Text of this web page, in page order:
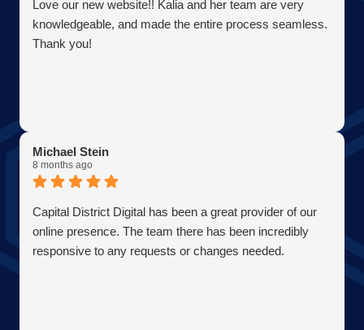
Love our new website!! Kalia and her team are very
knowledgeable, and made the entire process seamless.
Thank you!
Michael Stein
8 months ago
Capital District Digital has been a great provider of our
online presence. The team there has been incredibly
responsive to any requests or changes needed.